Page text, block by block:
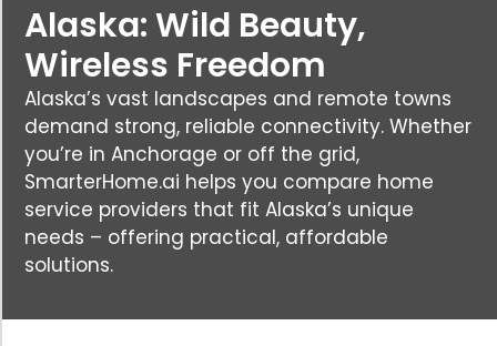
Alaska: Wild Beauty,
Wireless Freedom
Alaska’s vast landscapes and remote towns
demand strong, reliable connectivity. Whether
you’re in Anchorage or off the grid,
SmarterHome.ai helps you compare home
service providers that fit Alaska’s unique
needs – offering practical, affordable
solutions.